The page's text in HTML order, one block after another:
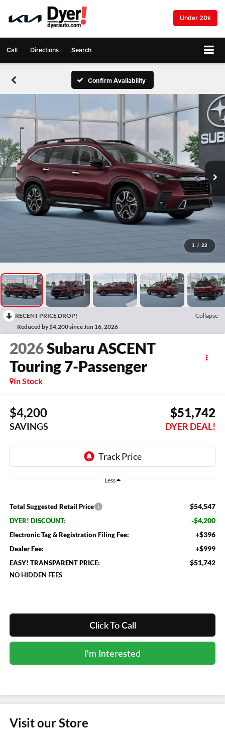
Under 20k
Call Directions Search
Confirm Availability
1 / 22
RECENT PRICE DROP!
Collapse
Reduced by $4,200 since Jun 16, 2026
2026Subaru ASCENT
Touring 7-Passenger
In Stock
$4,200
SAVINGS
$51,742
DYER DEAL!
Less
Total Suggested Retail Price $54,547
DYER! DISCOUNT: -$4,200
Electronic Tag & Registration Filing Fee: +$396
Dealer Fee: +$999
EASY! TRANSPARENT PRICE: $51,742
NO HIDDEN FEES
Click To Call
I'm Interested
Visit our Store